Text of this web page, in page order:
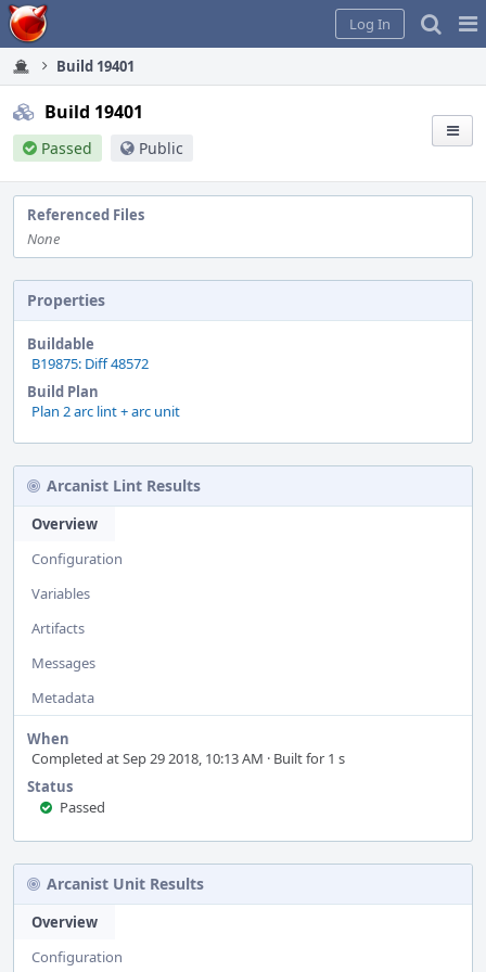
Home
Log In
Build 19401
Build 19401
Passed Public
Referenced Files
None
Properties
Buildable
B19875: Diff 48572
Build Plan
Plan 2 arc lint + arc unit
Arcanist Lint Results
Overview
Configuration
Variables
Artifacts
Messages
Metadata
When
Completed at Sep 29 2018, 10:13 AM · Built for 1 s
Status
Passed
Arcanist Unit Results
Overview
Configuration